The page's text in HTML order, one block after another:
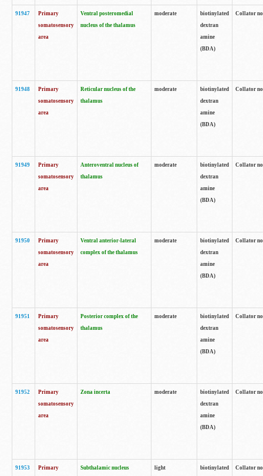
91947
Primary
somatosensory
area
Ventral posteromedial
nucleus of the thalamus
moderate
biotinylated
dextran
amine
(BDA)
Collator
91948
Primary
somatosensory
area
Reticular nucleus of the
thalamus
moderate
biotinylated
dextran
amine
(BDA)
Collator
91949
Primary
somatosensory
area
Anteroventral nucleus of
thalamus
moderate
biotinylated
dextran
amine
(BDA)
Collator
91950
Primary
somatosensory
area
Ventral anterior-lateral
complex of the thalamus
moderate
biotinylated
dextran
amine
(BDA)
Collator
91951
Primary
somatosensory
area
Posterior complex of the
thalamus
moderate
biotinylated
dextran
amine
(BDA)
Collator
91952
Primary
somatosensory
area
Zona incerta moderate
biotinylated
dextran
amine
(BDA)
Collator
91953
Primary
Subthalamic nucleus light
biotinylated
Collator